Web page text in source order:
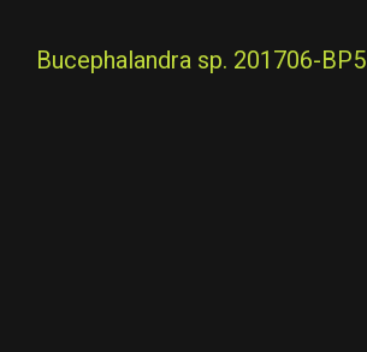
Bucephalandra sp. 201706-BP5